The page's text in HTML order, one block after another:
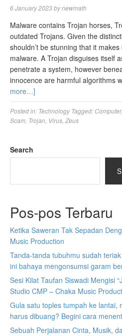
6 January 2023bynewmath
Malware contains Trojan horses,
outdated Trojans. Given the
shouldn’t be stunning that it
malware. A Trojan disguises itself
penetrate a system, however
innocence are harmful algorithms
more…]
Posted in: Technology Tagged: Computer,
Scam Trojan Virus Zeus
Search
Pos-pos Terbaru
Ketika Saweran Tak Sepadan
Music Production
Tanda-tanda tubuhmu sudah
ini bahaya mengonsumsi garam
Sesi Kilat Taufan Siswadi Mengisi
Studio CMP – Chaka Music
Gula satu toples tumpah ke lantai,
harus dibuang? Begini cara
Sebuah Perjalanan Cinta, Musik,